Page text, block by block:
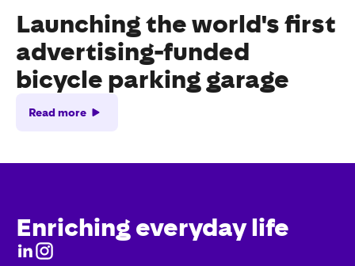
Launching the world's first
advertising-funded
bicycle parking garage
Read more
Enriching everyday life